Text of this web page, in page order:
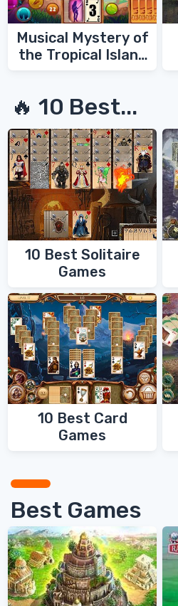
Musical Mystery of
the Tropical Island
🔥 10 Best...
10 Best Solitaire
Games
10 Best Card
Games
Best Games